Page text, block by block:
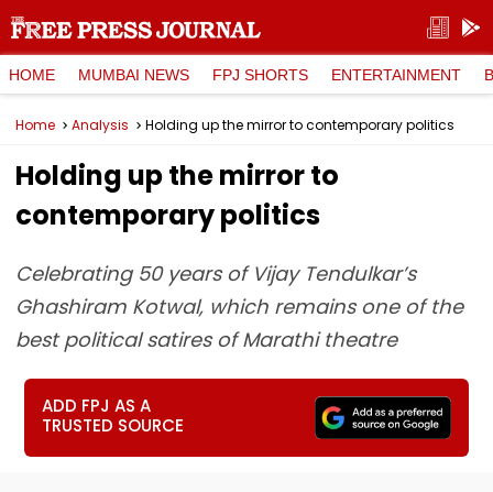
HOME MUMBAI NEWS FPJ SHORTS ENTERTAINMENT
Home Analysis Holding up the mirror to contemporary politics
Holding up the mirror to
contemporary politics
Celebrating 50 years of Vijay Tendulkar’s
Ghashiram Kotwal, which remains one of the
best political satires of Marathi theatre
ADD FPJ AS A
TRUSTED SOURCE